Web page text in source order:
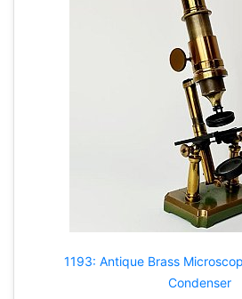
1193: Antique Brass
Condenser